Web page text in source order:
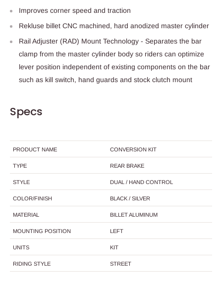
Improves corner speed and traction
Rekluse billet CNC machined, hard anodized master cylinder
Rail Adjuster (RAD) Mount Technology - Separates the bar
clamp from the master cylinder body so riders can optimize
lever position independent of existing components on the bar
such as kill switch, hand guards and stock clutch mount
Specs
PRODUCT NAME CONVERSION KIT
TYPE REAR BRAKE
STYLE DUAL / HAND CONTROL
COLOR/FINISH BLACK / SILVER
MATERIAL BILLET ALUMINUM
MOUNTING POSITION LEFT
UNITS KIT
RIDING STYLE STREET